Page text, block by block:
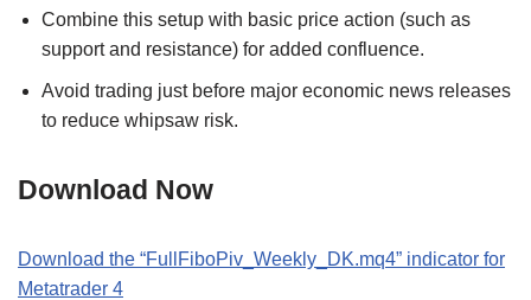
Combine this setup with basic price action (such as
support and resistance) for added confluence.
Avoid trading just before major economic news releases
to reduce whipsaw risk.
Download Now
Download the “FullFiboPiv_Weekly_DK.mq4” indicator for
Metatrader 4